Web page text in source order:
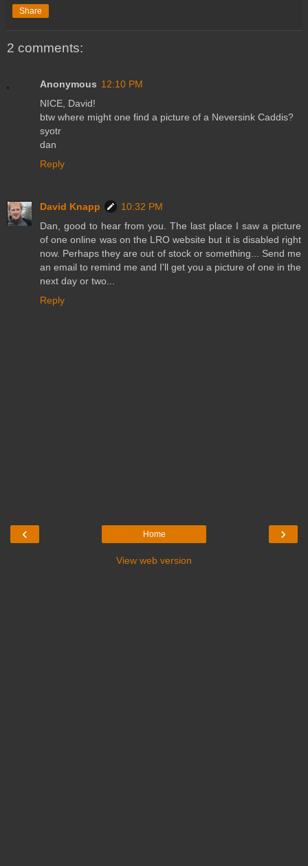
Share
2 comments:
Anonymous 12:10 PM
NICE, David!
btw where might one find a picture of a Neversink Caddis?
syotr
dan
Reply
David Knapp
10:32 PM
Dan, good to hear from you. The last place I saw a picture
of one online was on the LRO website but it is disabled right
now. Perhaps they are out of stock or something... Send me
an email to remind me and I'll get you a picture of one in the
next day or two...
Reply
‹ ›
Home
View web version